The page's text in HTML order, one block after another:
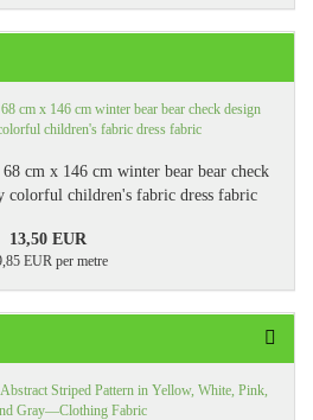
cm x 146 cm winter bear bear check
colorful children's fabric dress fabric
13,50 EUR
EUR per metre